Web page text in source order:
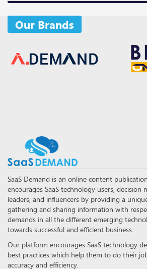
Our Brands
SaaS Demand is an online content
encourages SaaS technology users, decision
leaders, and influencers by providing a
demands in all the different emerging
towards successful and efficient business.
Our platform encourages SaaS technology
best practices which help them to do their
accuracy and efficiency.
FOLLOW US